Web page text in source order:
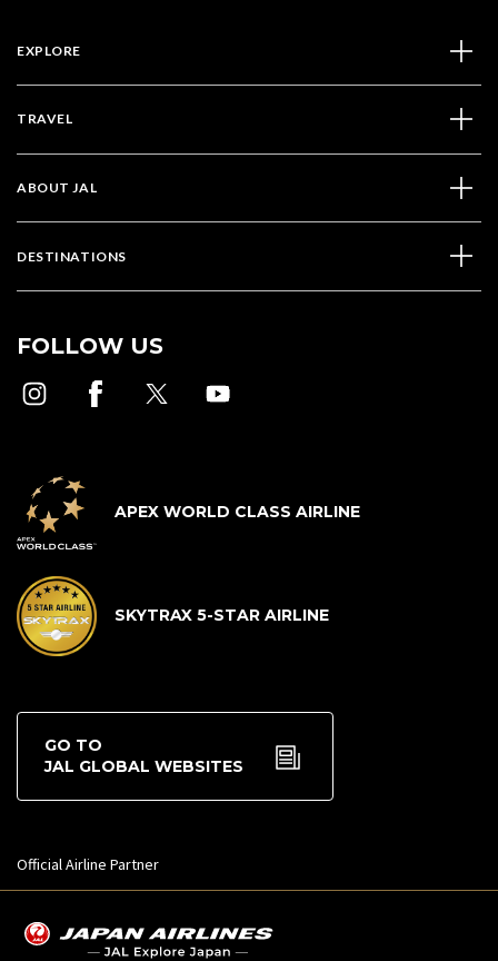
EXPLORE
TRAVEL
ABOUT JAL
DESTINATIONS
FOLLOW US
APEX WORLD CLASS AIRLINE
SKYTRAX 5-STAR AIRLINE
GO TO
JAL GLOBAL WEBSITES
Official Airline Partner